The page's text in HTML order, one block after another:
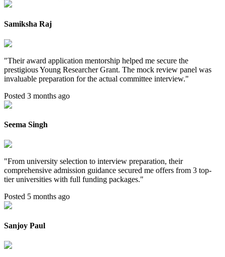
Samiksha Raj
"Their award application mentorship helped me secure the
prestigious Young Researcher Grant. The mock review panel was
invaluable preparation for the actual committee interview."
Posted 3 months ago
Seema Singh
"From university selection to interview preparation, their
comprehensive admission guidance secured me offers from 3 top-
tier universities with full funding packages."
Posted 5 months ago
Sanjoy Paul